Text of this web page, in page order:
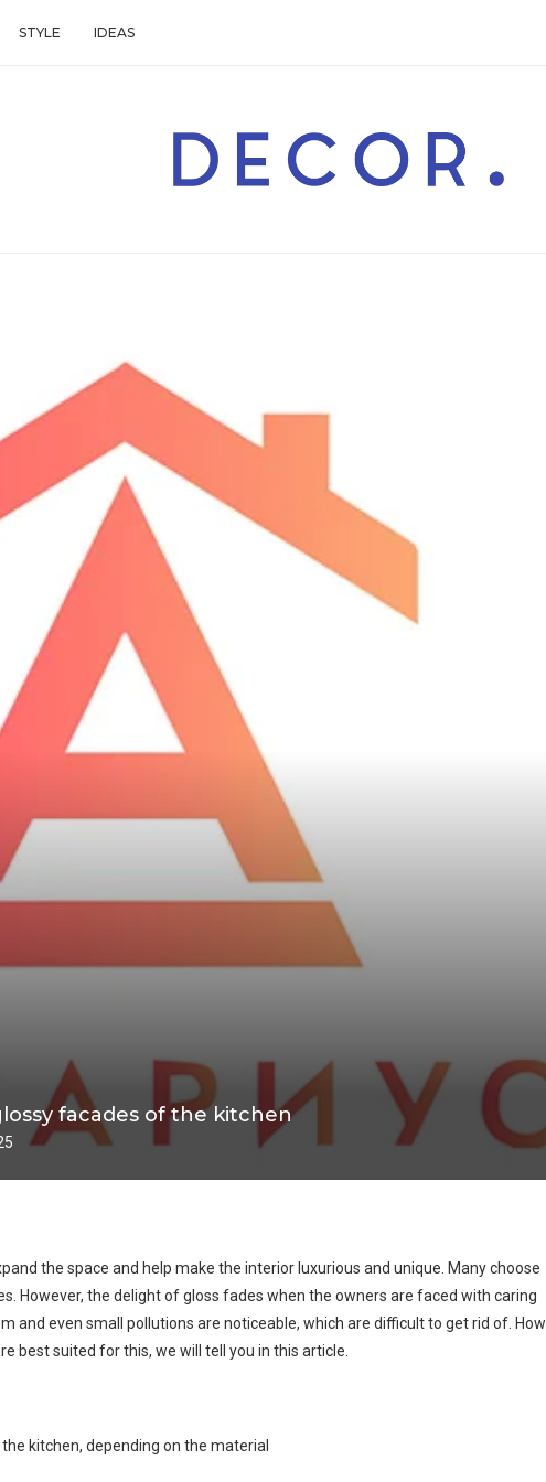
STYLE IDEAS
facades of the kitchen
the space and help make the interior luxurious and unique. Many choose
However, the delight of gloss fades when the owners are faced with caring
and even small pollutions are noticeable, which are difficult to get rid of. How
best suited for this, we will tell you in this article.
kitchen, depending on the material